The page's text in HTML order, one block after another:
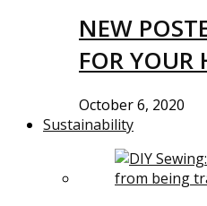
NEW
FOR YOUR
October 6, 2020
Sustainability